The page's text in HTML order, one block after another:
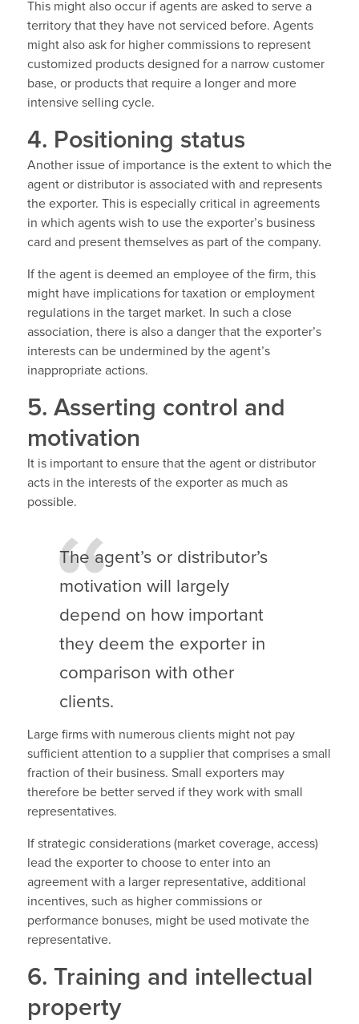
This might also occur if agents are asked to serve a
territory that they have not serviced before. Agents
might also ask for higher commissions to represent
customized products designed for a narrow customer
base, or products that require a longer and more
intensive selling cycle.
4. Positioning status
Another issue of importance is the extent to which the
agent or distributor is associated with and represents
the exporter. This is especially critical in agreements
in which agents wish to use the exporter’s business
card and present themselves as part of the company.
If the agent is deemed an employee of the firm, this
might have implications for taxation or employment
regulations in the target market. In such a close
association, there is also a danger that the exporter’s
interests can be undermined by the agent’s
inappropriate actions.
5. Asserting control and
motivation
It is important to ensure that the agent or distributor
acts in the interests of the exporter as much as
possible.
The agent’s or distributor’s
motivation will largely
depend on how important
they deem the exporter in
comparison with other
clients.
Large firms with numerous clients might not pay
sufficient attention to a supplier that comprises a small
fraction of their business. Small exporters may
therefore be better served if they work with small
representatives.
If strategic considerations (market coverage, access)
lead the exporter to choose to enter into an
agreement with a larger representative, additional
incentives, such as higher commissions or
performance bonuses, might be used motivate the
representative.
6. Training and intellectual
property